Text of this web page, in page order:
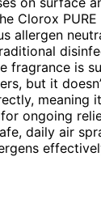
Clorox
allergen
fragrance is
but it
meaning
ongoing
daily air